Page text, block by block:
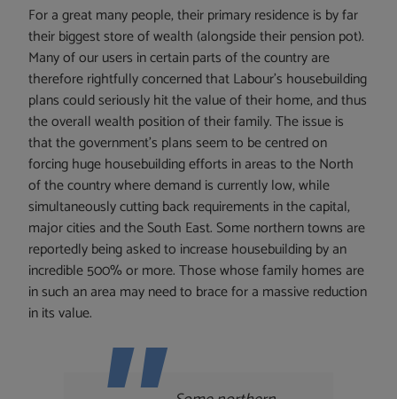
For a great many people, their primary residence is by far
their biggest store of wealth (alongside their pension pot).
Many of our users in certain parts of the country are
therefore rightfully concerned that Labour’s housebuilding
plans could seriously hit the value of their home, and thus
the overall wealth position of their family. The issue is
that the government’s plans seem to be centred on
forcing huge housebuilding efforts in areas to the North
of the country where demand is currently low, while
simultaneously cutting back requirements in the capital,
major cities and the South East. Some northern towns are
reportedly being asked to increase housebuilding by an
incredible 500% or more. Those whose family homes are
in such an area may need to brace for a massive reduction
in its value.